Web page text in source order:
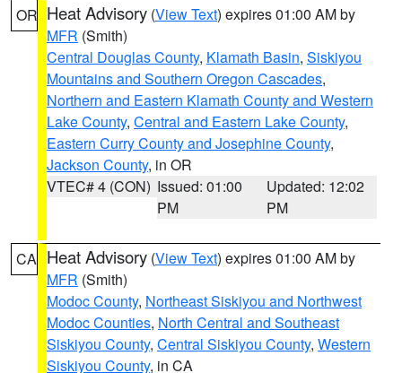
OR Heat Advisory (View Text) expires 01:00 AM by
MFR (Smith)
Central Douglas County, Klamath Basin, Siskiyou
Mountains and Southern Oregon Cascades,
Northern and Eastern Klamath County and Western
Lake County, Central and Eastern Lake County,
Eastern Curry County and Josephine County,
Jackson County, in OR
VTEC# 4 (CON) Issued: 01:00
PM
Updated: 12:02
PM
CA Heat Advisory (View Text) expires 01:00 AM by
MFR (Smith)
Modoc County, Northeast Siskiyou and Northwest
Modoc Counties, North Central and Southeast
Siskiyou County, Central Siskiyou County, Western
Siskiyou County, in CA